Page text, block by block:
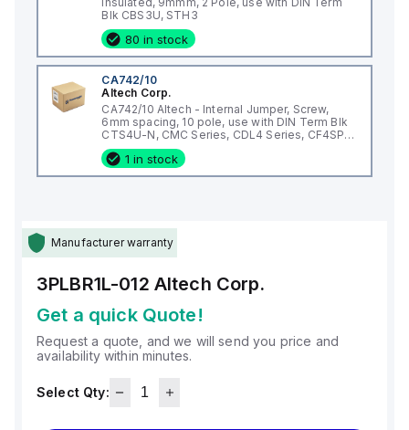
Blk CBS3U, STH3
80 in stock
CA742/10
Altech Corp.
CA742/10 Altech - Internal Jumper, Screw,
6mm spacing, 10 pole, use with DIN Term Blk
CTS4U-N, CMC Series, CDL4 Series, CF4SP,
CKT4
1 in stock
Manufacturer warranty
3PLBR1L-012 Altech Corp.
Get a quick Quote!
Request a quote, and we will send you price and
availability within minutes.
Select Qty: